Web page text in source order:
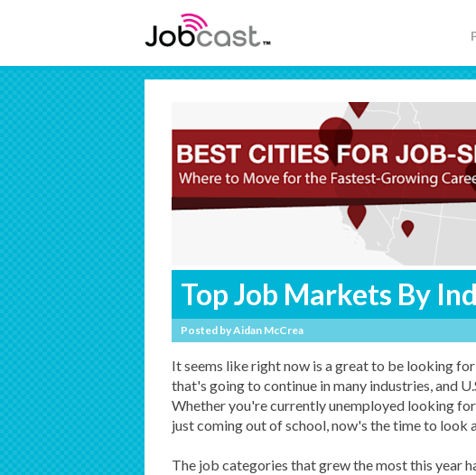
Top Job Markets By
Posted byAidan McCrea
It seems like right now is a great to be looking
that's going to continue in many industries, and
Whether you're currently unemployed looking
just coming out of school, now's the time to look
The job categories that grew the most this year